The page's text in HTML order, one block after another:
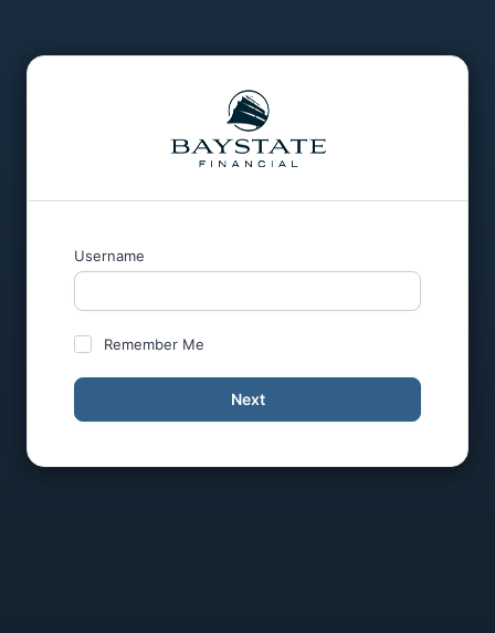
Username
Remember Me
Next